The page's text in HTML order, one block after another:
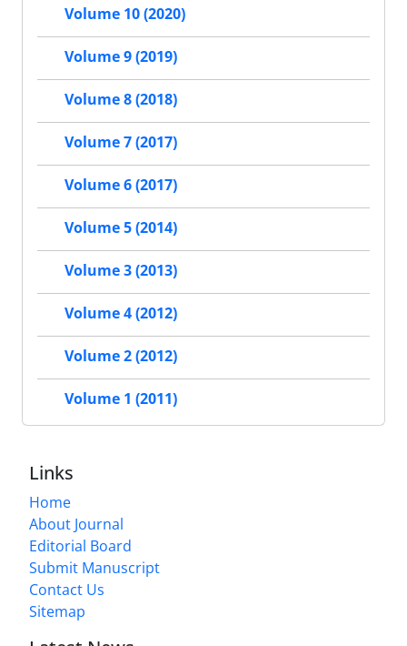
Volume 10 (2020)
Volume 9 (2019)
Volume 8 (2018)
Volume 7 (2017)
Volume 6 (2017)
Volume 5 (2014)
Volume 3 (2013)
Volume 4 (2012)
Volume 2 (2012)
Volume 1 (2011)
Links
Home
About Journal
Editorial Board
Submit Manuscript
Contact Us
Sitemap